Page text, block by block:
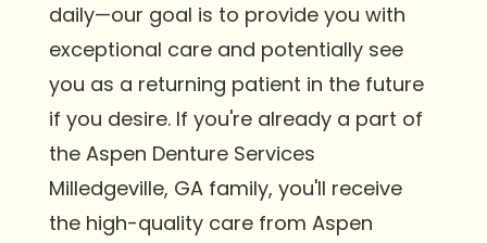
daily—our goal is to provide you with
exceptional care and potentially see
you as a returning patient in the future
if you desire. If you're already a part of
the Aspen Denture Services
Milledgeville, GA family, you'll receive
the high-quality care from Aspen